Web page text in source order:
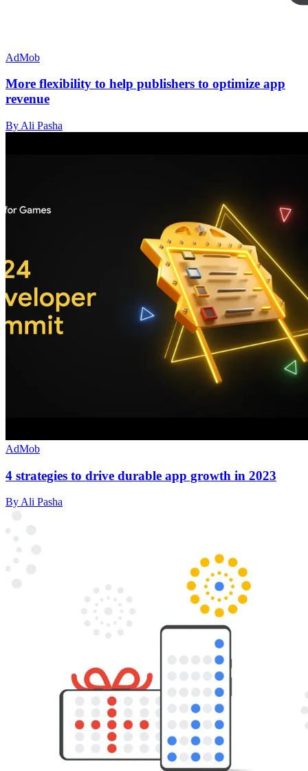
AdMob
More flexibility to help publishers to optimize app
revenue
By Ali Pasha
AdMob
4 strategies to drive durable app growth in 2023
By Ali Pasha